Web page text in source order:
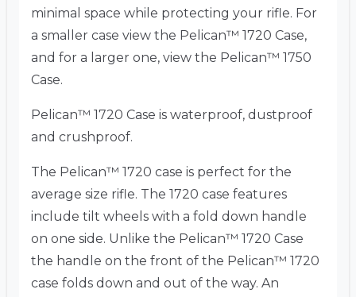
minimal space while protecting your rifle. For
a smaller case view the Pelican™ 1720 Case,
and for a larger one, view the Pelican™ 1750
Case.
Pelican™ 1720 Case is waterproof, dustproof
and crushproof.
The Pelican™ 1720 case is perfect for the
average size rifle. The 1720 case features
include tilt wheels with a fold down handle
on one side. Unlike the Pelican™ 1720 Case
the handle on the front of the Pelican™ 1720
case folds down and out of the way. An